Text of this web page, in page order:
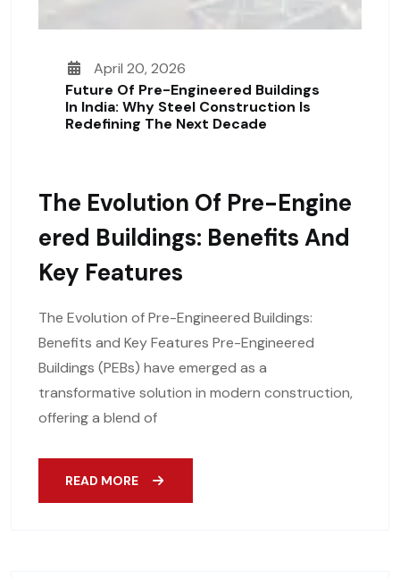
April 20, 2026
Future Of Pre-Engineered Buildings
In India: Why Steel Construction Is
Redefining The Next Decade
The Evolution Of Pre-Engine
Ered Buildings: Benefits And
Key Features
The Evolution of Pre-Engineered Buildings:
Benefits and Key Features Pre-Engineered
Buildings (PEBs) have emerged as a
transformative solution in modern construction,
offering a blend of
READ MORE